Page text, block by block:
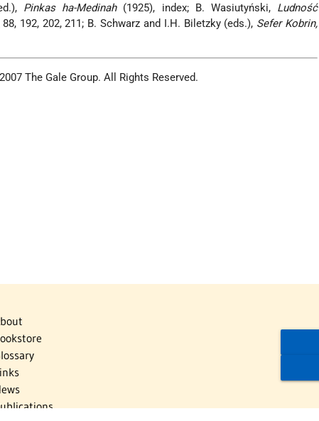
Pinkas ha-Medinah(1925), index; B. Wasiutyński, Ludność
192, 202, 211; B. Schwarz and I.H. Biletzky (eds.), Sefer Kobrin,
The Gale Group. All Rights Reserved.